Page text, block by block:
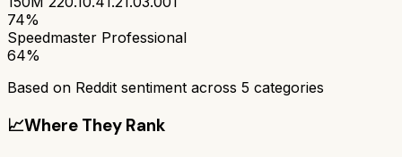
74%
Speedmaster Professional
64%
Based on Reddit sentiment across 5 categories
📈Where They Rank